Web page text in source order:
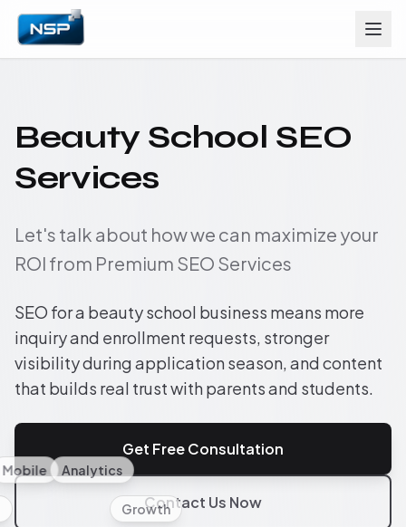
Beauty School SEO
Services
Let's talk about how we can maximize your
ROI from Premium SEO Services
SEO for a beauty school business means more
inquiry and enrollment requests, stronger
visibility during application season, and content
that builds real trust with parents and students.
Get Free Consultation
Contact Us Now
Mobile Analytics
Growth